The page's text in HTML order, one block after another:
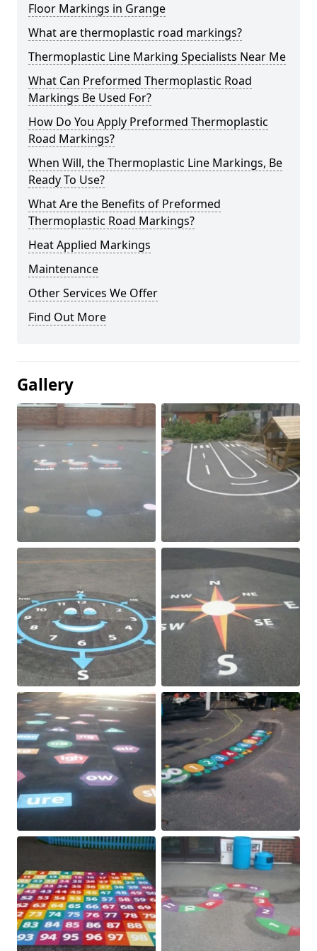
Floor Markings in Grange
What are thermoplastic road markings?
Thermoplastic Line Marking Specialists Near Me
What Can Preformed Thermoplastic Road
Markings Be Used For?
How Do You Apply Preformed Thermoplastic
Road Markings?
When Will, the Thermoplastic Line Markings, Be
Ready To Use?
What Are the Benefits of Preformed
Thermoplastic Road Markings?
Heat Applied Markings
Maintenance
Other Services We Offer
Find Out More
Gallery